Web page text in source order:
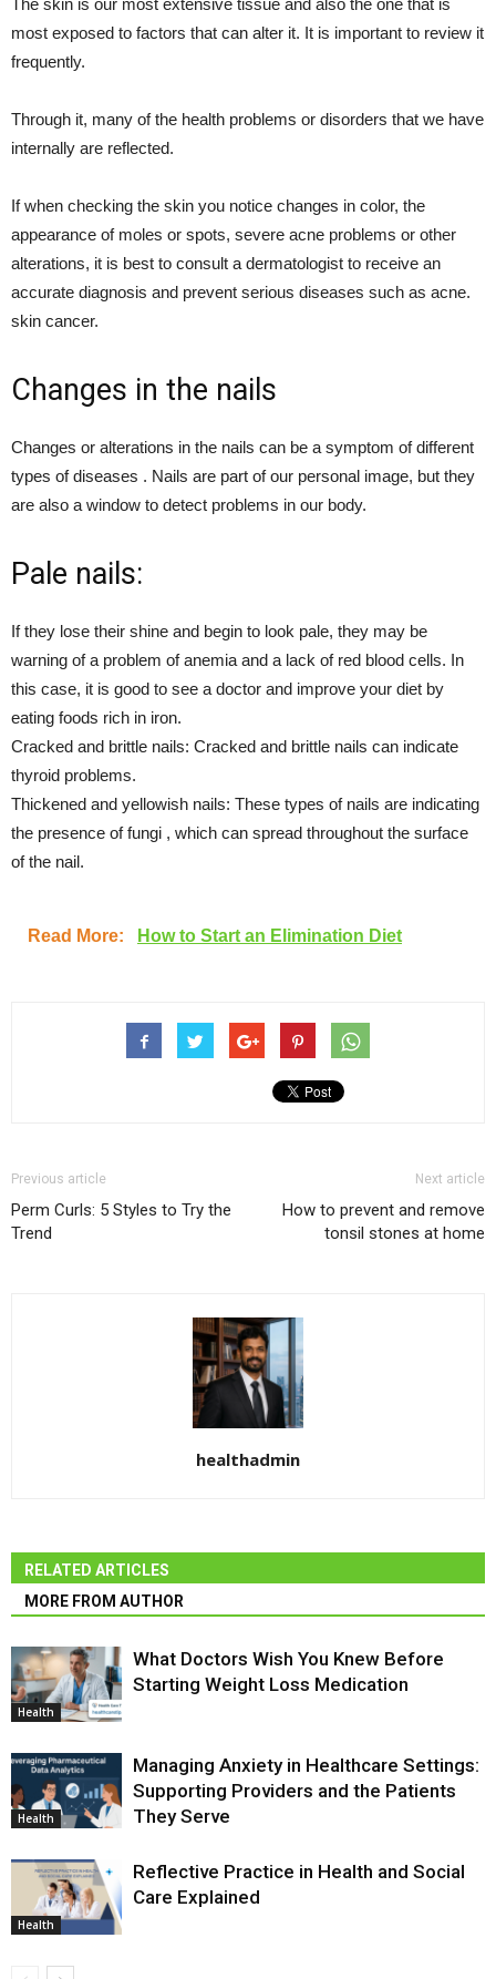
most exposed to factors that can alter it. It is important to review it
frequently.
Through it, many of the health problems or disorders that we have
internally are reflected.
If when checking the skin you notice changes in color, the
appearance of moles or spots, severe acne problems or other
alterations, it is best to consult a dermatologist to receive an
accurate diagnosis and prevent serious diseases such as acne.
skin cancer.
Changes in the nails
Changes or alterations in the nails can be a symptom of different
types of diseases . Nails are part of our personal image, but they
are also a window to detect problems in our body.
Pale nails:
If they lose their shine and begin to look pale, they may be
warning of a problem of anemia and a lack of red blood cells. In
this case, it is good to see a doctor and improve your diet by
eating foods rich in iron.
Cracked and brittle nails: Cracked and brittle nails can indicate
thyroid problems.
Thickened and yellowish nails: These types of nails are indicating
the presence of fungi , which can spread throughout the surface
of the nail.
Read More: How to Start an Elimination Diet
Previous article
Perm Curls: 5 Styles to Try the
Trend
Next article
How to prevent and remove
tonsil stones at home
healthadmin
RELATED ARTICLES
MORE FROM AUTHOR
Health
What Doctors Wish You Knew Before
Starting Weight Loss Medication
Health
Managing Anxiety in Healthcare Settings:
Supporting Providers and the Patients
They Serve
Health
Reflective Practice in Health and Social
Care Explained